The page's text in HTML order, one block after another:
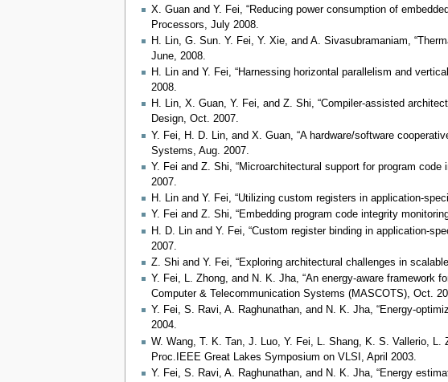
X. Guan and Y. Fei, “Reducing power consumption of
Processors, July 2008.
H. Lin, G. Sun. Y. Fei, Y. Xie, and A. Sivasubramaniam,
June, 2008.
H. Lin and Y. Fei, “Harnessing horizontal parallelism and
2008.
H. Lin, X. Guan, Y. Fei, and Z. Shi, “Compiler-assisted
Design, Oct. 2007.
Y. Fei, H. D. Lin, and X. Guan, “A hardware/software
Systems, Aug. 2007.
Y. Fei and Z. Shi, “Microarchitectural support for program
2007.
H. Lin and Y. Fei, “Utilizing custom registers in application-
Y. Fei and Z. Shi, “Embedding program code integrity
H. D. Lin and Y. Fei, “Custom register binding in application-
2007.
Z. Shi and Y. Fei, “Exploring architectural challenges in
Y. Fei, L. Zhong, and N. K. Jha, “An energy-aware framework
Computer & Telecommunication Systems (MASCOTS), Oct.
Y. Fei, S. Ravi, A. Raghunathan, and N. K. Jha, “Energy-
2004.
W. Wang, T. K. Tan, J. Luo, Y. Fei, L. Shang, K. S. Vallerio,
Proc.IEEE Great Lakes Symposium on VLSI, April 2003.
Y. Fei, S. Ravi, A. Raghunathan, and N. K. Jha, “Energy